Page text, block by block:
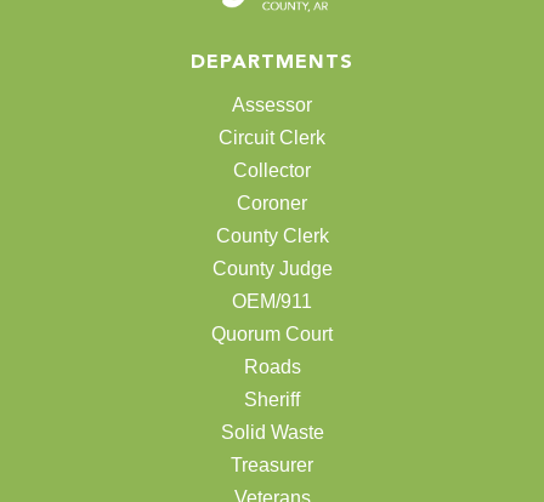
DEPARTMENTS
Assessor
Circuit Clerk
Collector
Coroner
County Clerk
County Judge
OEM/911
Quorum Court
Roads
Sheriff
Solid Waste
Treasurer
Veterans